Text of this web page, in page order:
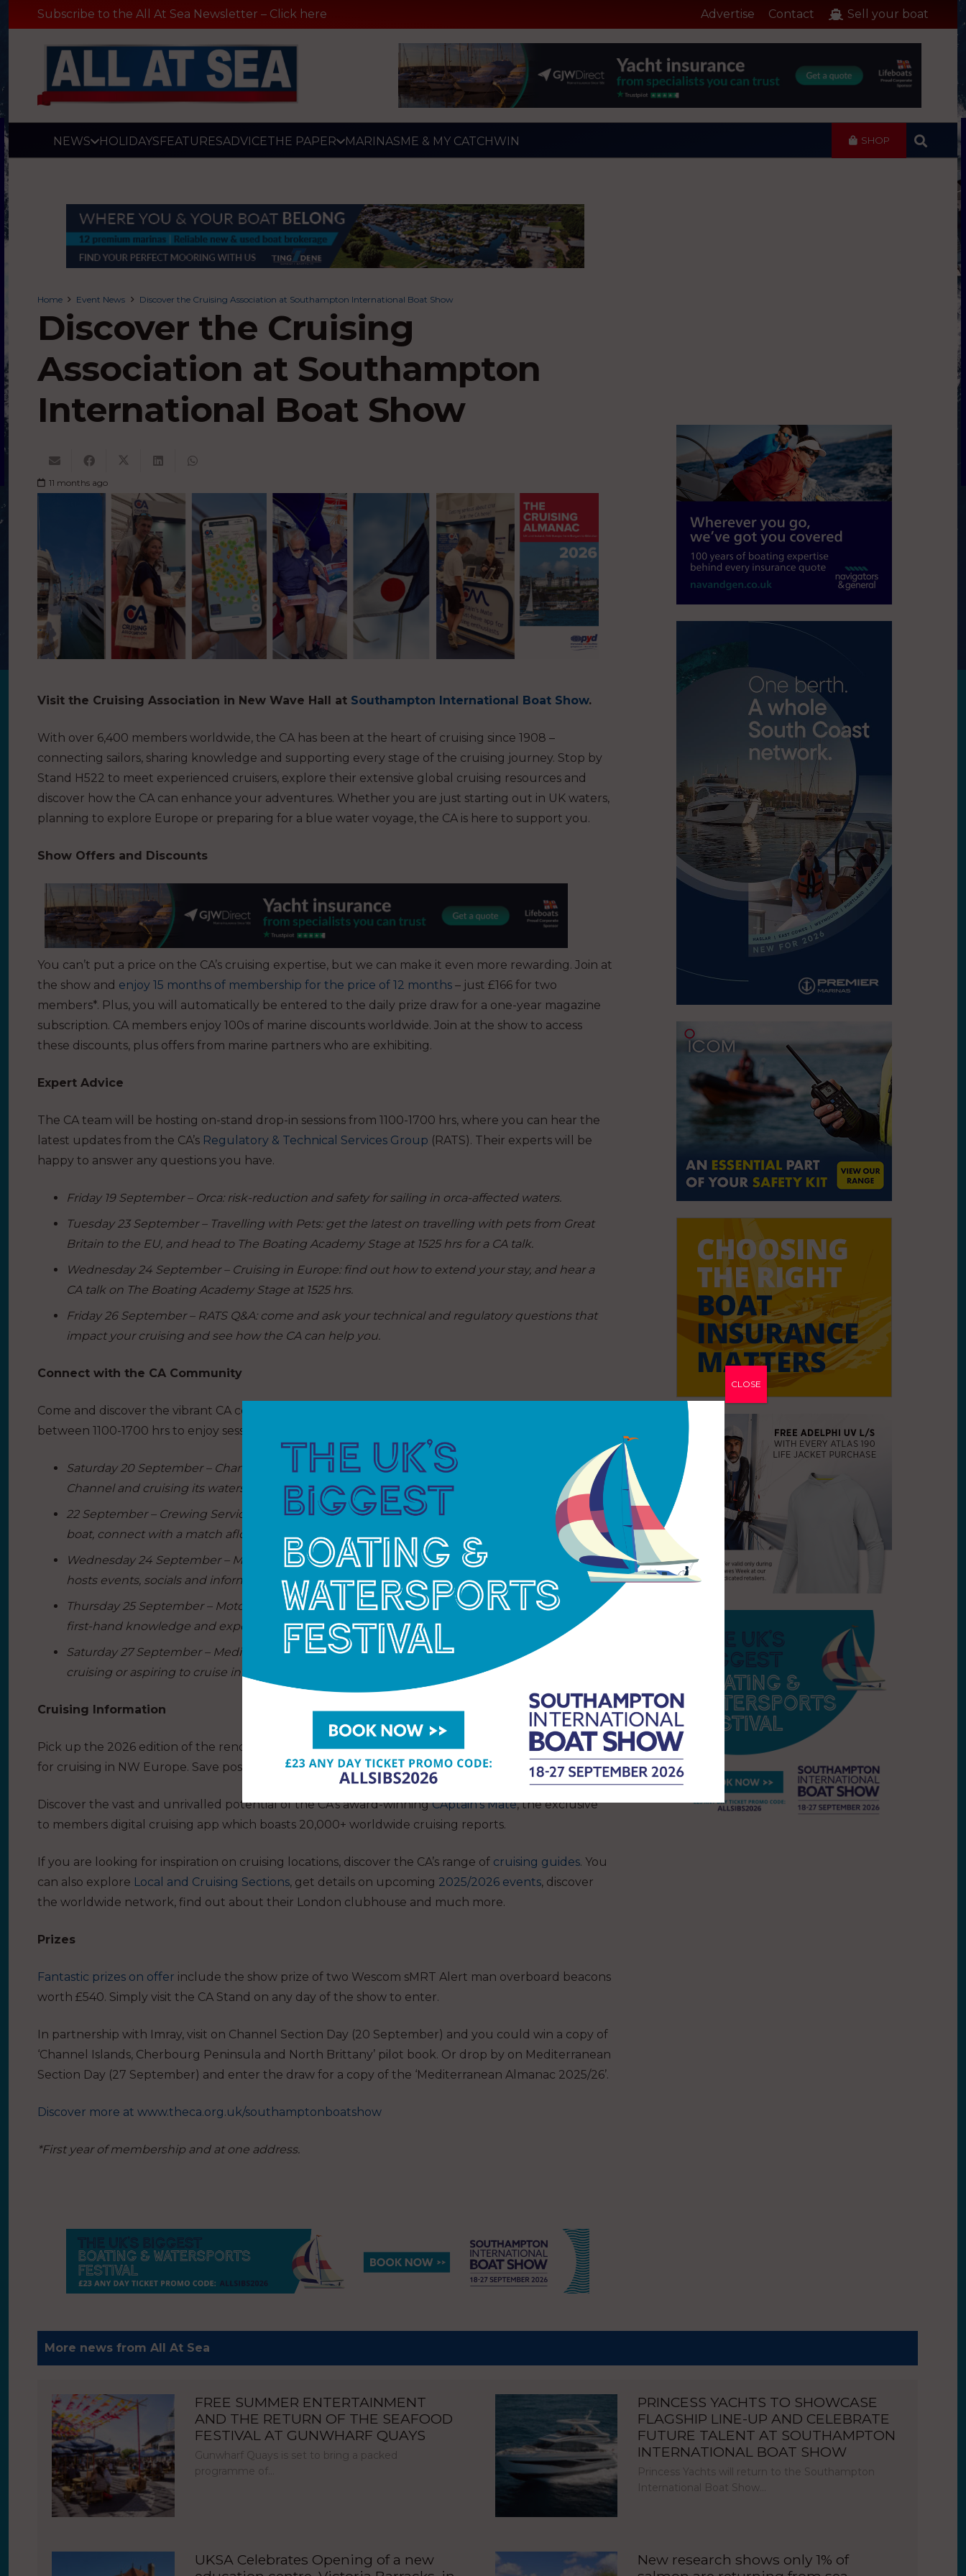
Subscribe to the All At Sea Newsletter – Click here Advertise Contact Sell your boat
NEWS HOLIDAYSFEATURESADVICETHE PAPER MARINASME & MY CATCHWIN SHOP
Home Event News Discover the Cruising Association at Southampton International Boat Show
Discover the Cruising
Association at Southampton
International Boat Show
11 months ago
Visit the Cruising Association in New Wave Hall at Southampton International Boat Show.
With over 6,400 members worldwide, the CA has been at the heart of cruising since 1908 –
connecting sailors, sharing knowledge and supporting every stage of the cruising journey. Stop by
Stand H522 to meet experienced cruisers, explore their extensive global cruising resources and
discover how the CA can enhance your adventures. Whether you are just starting out in UK waters,
planning to explore Europe or preparing for a blue water voyage, the CA is here to support you.
Show Offers and Discounts
You can’t put a price on the CA’s cruising expertise, but we can make it even more rewarding. Join at
the show and enjoy 15 months of membership for the price of 12 months – just £166 for two
members*. Plus, you will automatically be entered to the daily prize draw for a one-year magazine
subscription. CA members enjoy 100s of marine discounts worldwide. Join at the show to access
these discounts, plus offers from marine partners who are exhibiting.
Expert Advice
The CA team will be hosting on-stand drop-in sessions from 1100-1700 hrs, where you can hear the
latest updates from the CA’s Regulatory & Technical Services Group (RATS). Their experts will be
happy to answer any questions you have.
Friday 19 September – Orca: risk-reduction and safety for sailing in orca-affected waters.
Tuesday 23 September – Travelling with Pets: get the latest on travelling with pets from Great
Britain to the EU, and head to The Boating Academy Stage at 1525 hrs for a CA talk.
Wednesday 24 September – Cruising in Europe: find out how to extend your stay, and hear a
CA talk on The Boating Academy Stage at 1525 hrs.
Friday 26 September – RATS Q&A: come and ask your technical and regulatory questions that
impact your cruising and see how the CA can help you.
Connect with the CA Community
Come and discover the vibrant CA community and
between 1100-1700 hrs to enjoy sessions hosted by:
Saturday 20 September – Channel Day: the team will share information on crossing The
Channel and cruising its waters.
22 September – Crewing Service: Whether you are a skipper seeking crew or crew looking for a
boat, connect with a match afloat.
Wednesday 24 September – Midlands Day: based at Rutland Sailing Club our Midlands Section
hosts events, socials and information sharing.
Thursday 25 September – Motorboat Day: delve into all aspects of motor boating and tap into
first-hand knowledge and experiences.
Saturday 27 September – Mediterranean Day: discover the CA’s vibrant community for those
cruising or aspiring to cruise in the Mediterranean.
Cruising Information
Pick up the 2026 edition of the renowned Cruising Almanac, which is trusted as the go-to reference
for cruising in NW Europe. Save postage and buy at the show (£28 members / £38 non-members).
Discover the vast and unrivalled potential of the CA’s award-winningCAptain’s Mate, the exclusive
to members digital cruising app which boasts 20,000+ worldwide cruising reports.
If you are looking for inspiration on cruising locations, discover the CA’s range of cruising guides. You
can also explore Local and Cruising Sections, get details on upcoming 2025/2026 events, discover
the worldwide network, find out about their London clubhouse and much more.
Prizes
Fantastic prizes on offer include the show prize of two Wescom sMRT Alert man overboard beacons
worth £540. Simply visit the CA Stand on any day of the show to enter.
In partnership with Imray, visit on Channel Section Day (20 September) and you could win a copy of
‘Channel Islands, Cherbourg Peninsula and North Brittany’ pilot book. Or drop by on Mediterranean
Section Day (27 September) and enter the draw for a copy of the ‘Mediterranean Almanac 2025/26’.
Discover more at www.theca.org.uk/southamptonboatshow
*First year of membership and at one address.
More news from All At Sea
FREE SUMMER ENTERTAINMENT
AND THE RETURN OF THE SEAFOOD
FESTIVAL AT GUNWHARF QUAYS
Gunwharf Quays is set to bring a packed
programme of…
PRINCESS YACHTS TO SHOWCASE
FLAGSHIP LINE-UP AND CELEBRATE
FUTURE TALENT AT SOUTHAMPTON
INTERNATIONAL BOAT SHOW
Princess Yachts will return to the Southampton
International Boat Show…
UKSA Celebrates Opening of a new
New research shows only 1% of
CLOSE